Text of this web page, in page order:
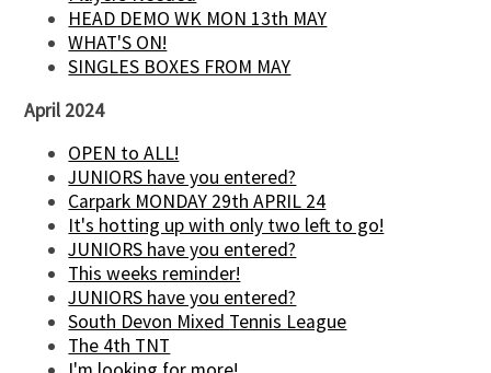
HEAD DEMO WK MON 13th MAY
WHAT'S ON!
SINGLES BOXES FROM MAY
April 2024
OPEN to ALL!
JUNIORS have you entered?
Carpark MONDAY 29th APRIL 24
It's hotting up with only two left to go!
JUNIORS have you entered?
This weeks reminder!
JUNIORS have you entered?
South Devon Mixed Tennis League
The 4th TNT